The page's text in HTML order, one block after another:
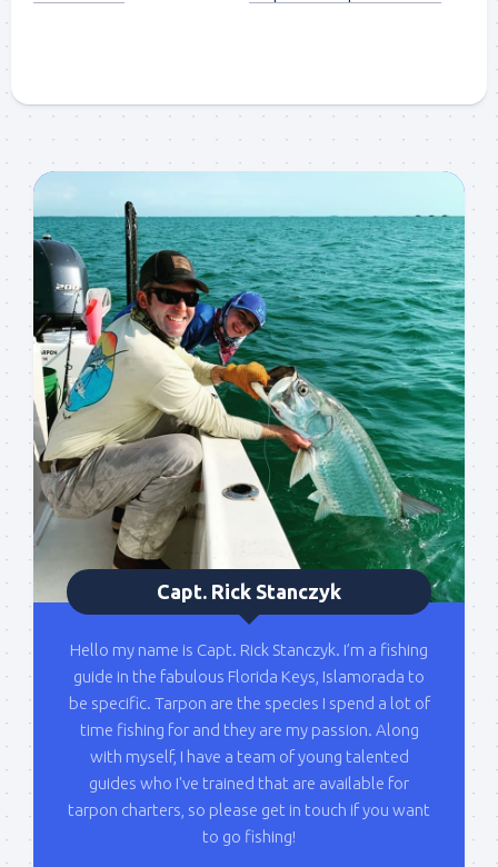
Capt. Rick Stanczyk
Hello my name is Capt. Rick Stanczyk. I’m a fishing
guide in the fabulous Florida Keys, Islamorada to
be specific. Tarpon are the species I spend a lot of
time fishing for and they are my passion. Along
with myself, I have a team of young talented
guides who I've trained that are available for
tarpon charters, so please get in touch if you want
to go fishing!
Sign up to my mailing
list!
Please sign up to my mailing list here if you are
interested in fishing with me.  I send out an email
blast when I open my personal calendar dates
here first.  I'll also send out notices when there is
particularly good fishing going on, or when we may
offer any off-season specials on trips.  Hope to get
out on the water with you soon!
Email
By submitting this form, you are consenting to receive marketing emails
from: Capt. Richard J Stanczyk LLC, 79851 Overseas Highway,
Islamorada, FL, 33036, US, www.islamoradatarpon.com. You can revoke
your consent to receive emails at any time by using the
SafeUnsubscribe® link, found at the bottom of every email.Emails are
Sign Up!